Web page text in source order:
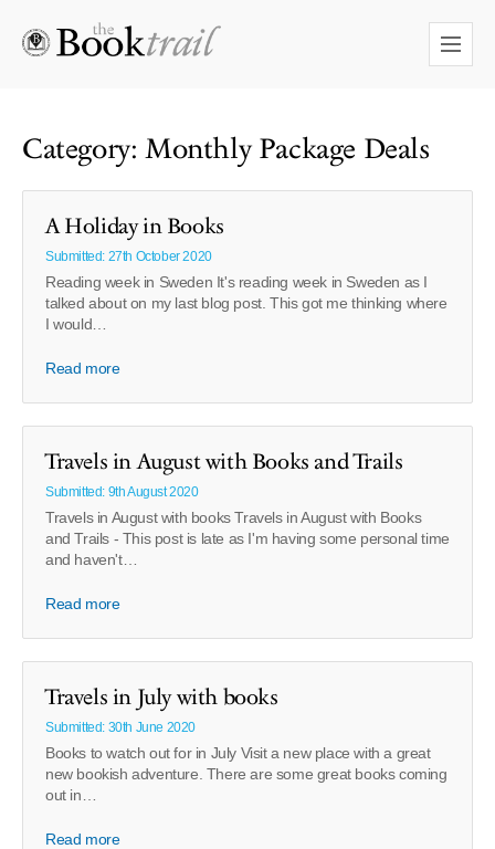
Category: Monthly Package Deals
A Holiday in Books
Submitted: 27th October 2020
Reading week in Sweden It's reading week in Sweden as I
talked about on my last blog post. This got me thinking where
I would…
Read more
Travels in August with Books and Trails
Submitted: 9th August 2020
Travels in August with books Travels in August with Books
and Trails - This post is late as I'm having some personal time
and haven't…
Read more
Travels in July with books
Submitted: 30th June 2020
Books to watch out for in July Visit a new place with a great
new bookish adventure. There are some great books coming
out in…
Read more